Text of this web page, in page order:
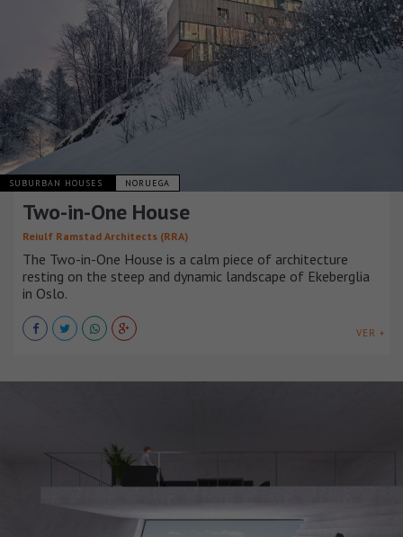
SUBURBAN HOUSES NORUEGA
Two-in-One House
Reiulf Ramstad Architects (RRA)
The Two-in-One House is a calm piece of architecture
resting on the steep and dynamic landscape of Ekeberglia
in Oslo.
VER +